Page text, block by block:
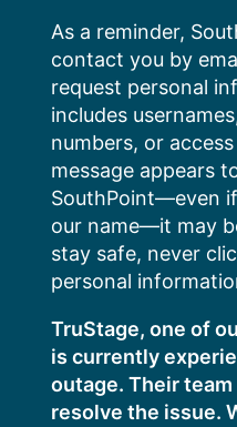
content
As a reminder,
contact you by
request personal
includes
numbers, or
message appears
SouthPoint—even
our name—it may
stay safe, never
personal
TruStage, one of
is currently
outage. Their
resolve the issue.